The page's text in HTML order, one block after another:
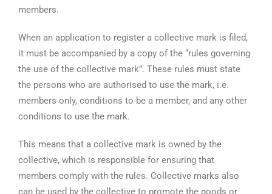
members.
When an application to register a collective mark is filed,
it must be accompanied by a copy of the “rules governing
the use of the collective mark”. These rules must state
the persons who are authorised to use the mark, i.e.
members only, conditions to be a member, and any other
conditions to use the mark.
This means that a collective mark is owned by the
collective, which is responsible for ensuring that
members comply with the rules. Collective marks also
can be used by the collective to promote the goods or